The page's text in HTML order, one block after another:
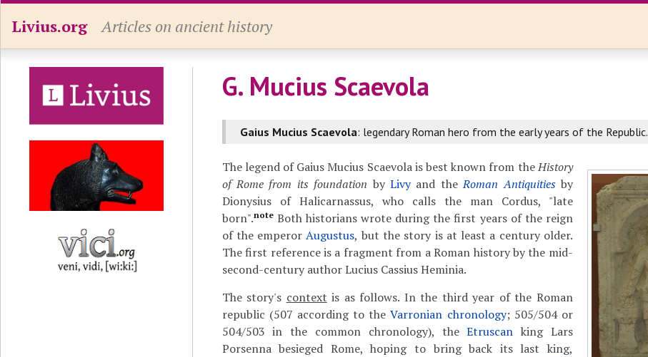
Livius.org Articles on ancient history
G. Mucius Scaevola
Gaius Mucius Scaevola: legendary Roman hero from the early years of the Republic.
The legend of Gaius Mucius Scaevola is best known from theHistory
of Rome from its foundation by Livyand theRoman Antiquitiesby
Dionysius of Halicarnassus, who calls the man Cordus, "late
born".noteBoth historians wrote during the first years of the reign
of the emperorAugustus, but the story is at least a century older.
The first reference is a fragment from a Roman history by the mid-
second-century author Lucius Cassius Heminia.
The story's context is as follows. In the third year of the Roman
republic (507 according to theVarronian chronology; 505/504 or
504/503 in the common chronology), theEtruscan king Lars
Porsenna besieged Rome, hoping to bring back its last king,